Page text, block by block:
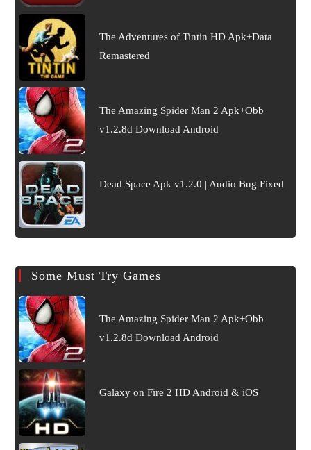
The Adventures of Tintin HD Apk+Data
Remastered
The Amazing Spider Man 2 Apk+Obb
v1.2.8d Download Android
Dead Space Apk v1.2.0 | Audio Bug Fixed
Some Must Try Games
The Amazing Spider Man 2 Apk+Obb
v1.2.8d Download Android
Galaxy on Fire 2 HD Android & iOS